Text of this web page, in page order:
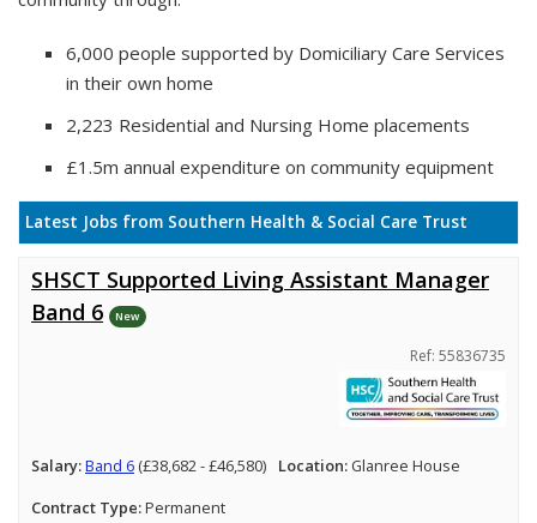
6,000 people supported by Domiciliary Care Services
in their own home
2,223 Residential and Nursing Home placements
£1.5m annual expenditure on community equipment
Latest Jobs from Southern Health & Social Care Trust
SHSCT Supported Living Assistant Manager
Band 6
New
Ref: 55836735
Salary:Band 6 (£38,682 - £46,580) Location: Glanree House
Contract Type:Permanent